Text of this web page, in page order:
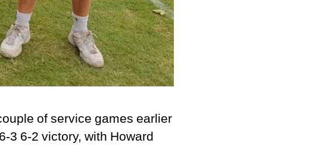
of service games earlier
3 6-2 victory, with Howard